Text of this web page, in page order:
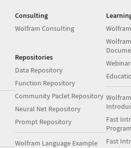
Consulting
Wolfram Consulting
Repositories
Data Repository
Function Repository
Community Paclet Repository
Neural Net Repository
Prompt Repository
Wolfram Language Example
Fast
Fast